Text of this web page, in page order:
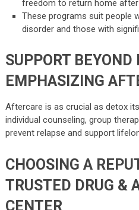
freedom to return home
These programs suit people
disorder and those with
SUPPORT BEYOND
EMPHASIZING
Aftercare is as crucial as detox
individual counseling, group
prevent relapse and support
CHOOSING A
TRUSTED DRUG &
CENTER